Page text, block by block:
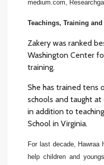
medium.com,
Teachings, Training and
Zakery was ranked
Washington Center
training.
She has trained tens
schools and taught
in addition to
School in Virginia.
For last decade, Hawraa
help children and